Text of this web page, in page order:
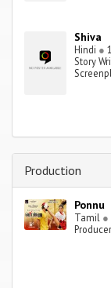
Shiva
Hindi ●
Story
Production
Ponnu
Tamil ●
Producer